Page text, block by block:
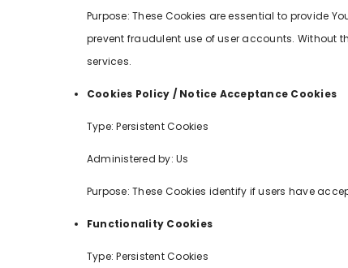
Purpose: These Cookies are essential to provide
prevent fraudulent use of user accounts. Without
services.
Cookies Policy / Notice Acceptance Cookies
Type: Persistent Cookies
Administered by: Us
Purpose: These Cookies identify if users have
Functionality Cookies
Type: Persistent Cookies